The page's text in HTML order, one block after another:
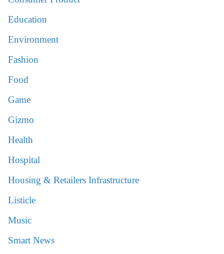
Education
Environment
Fashion
Food
Game
Gizmo
Health
Hospital
Housing & Retailers Infrastructure
Listicle
Music
Smart News